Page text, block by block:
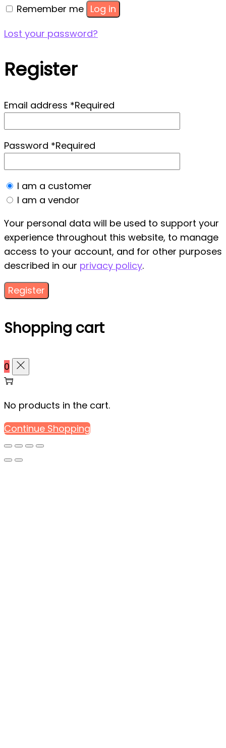
Remember me Log in
Lost your password?
Register
Email address *Required
Password *Required
I am a customer
I am a vendor
Your personal data will be used to support your
experience throughout this website, to manage
access to your account, and for other purposes
described in our privacy policy.
Register
Shopping cart
0
No products in the cart.
Continue Shopping